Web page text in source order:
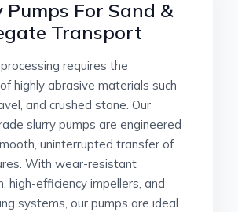
Pumps For Sand &
Transport
requires the
highly abrasive materials such
and crushed stone. Our
slurry pumps are engineered
uninterrupted transfer of
With wear-resistant
high-efficiency impellers, and
systems, our pumps are ideal